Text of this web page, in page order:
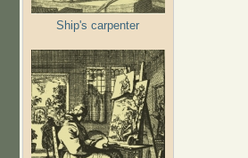
Ship's carpenter